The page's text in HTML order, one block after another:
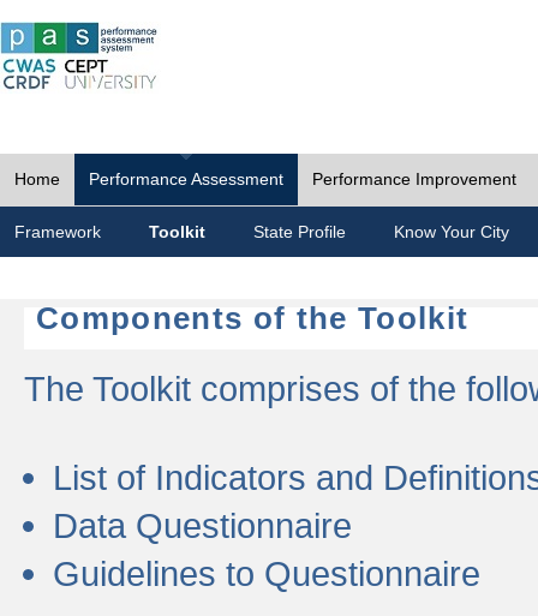
Home Performance Assessment Performance Improvement
Framework Toolkit State Profile Know Your City
Components of the Toolkit
The Toolkit comprises of the
List of Indicators and
Data Questionnaire
Guidelines to Questionnaire